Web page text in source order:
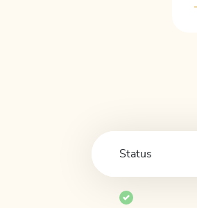
Status